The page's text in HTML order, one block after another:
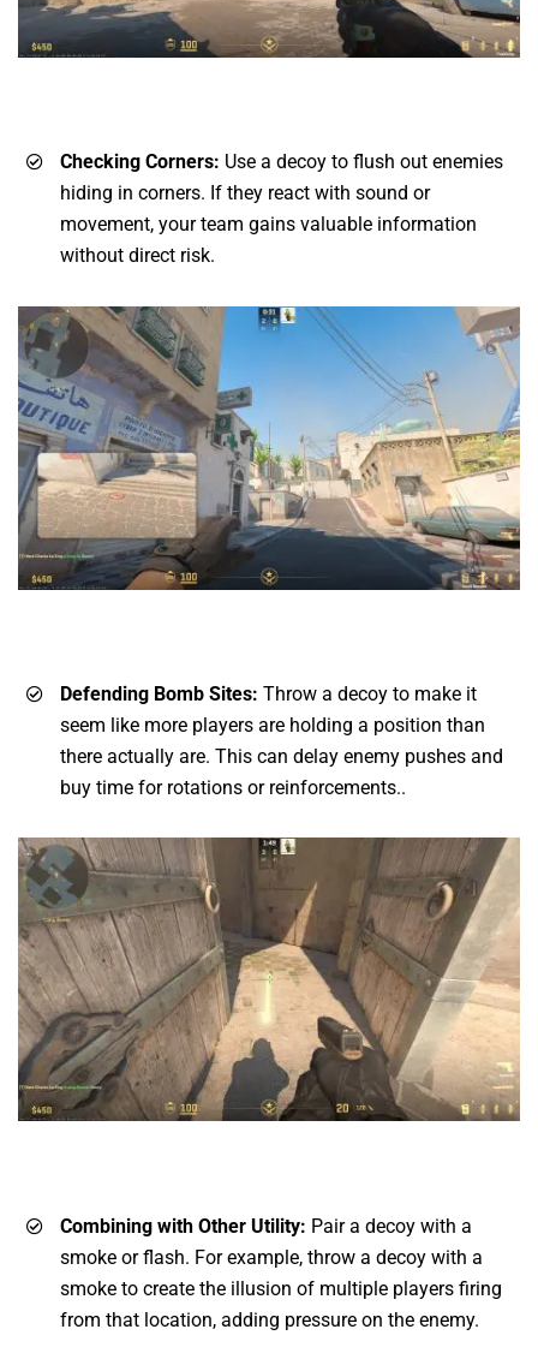
Checking Corners: Use a decoy to flush out enemies
hiding in corners. If they react with sound or
movement, your team gains valuable information
without direct risk.
Defending Bomb Sites: Throw a decoy to make it
seem like more players are holding a position than
there actually are. This can delay enemy pushes and
buy time for rotations or reinforcements..
Combining with Other Utility: Pair a decoy with a
smoke or flash. For example, throw a decoy with a
smoke to create the illusion of multiple players firing
from that location, adding pressure on the enemy.